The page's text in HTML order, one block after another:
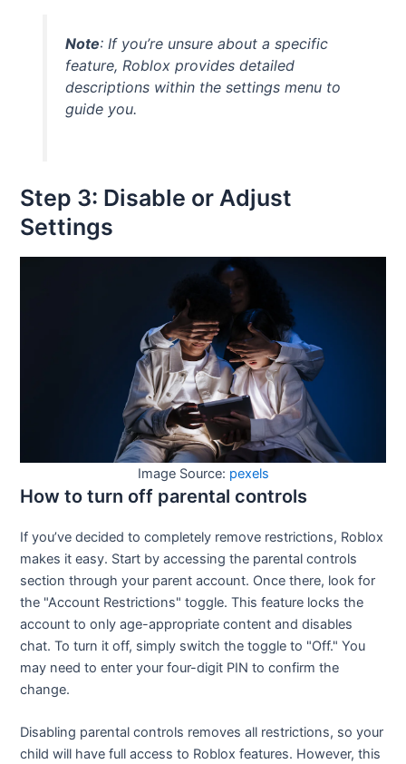
Note: If you’re unsure about a specific
feature, Roblox provides detailed
descriptions within the settings menu to
guide you.
Step 3: Disable or Adjust
Settings
Image Source: pexels
How to turn off parental controls
If you’ve decided to completely remove restrictions, Roblox
makes it easy. Start by accessing the parental controls
section through your parent account. Once there, look for
the "Account Restrictions" toggle. This feature locks the
account to only age-appropriate content and disables
chat. To turn it off, simply switch the toggle to "Off." You
may need to enter your four-digit PIN to confirm the
change.
Disabling parental controls removes all restrictions, so your
child will have full access to Roblox features. However, this